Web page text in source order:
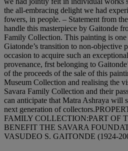
the all-embracing delight we had
fowers, in people. – Statement from
handle this masterpiece by Gaitonde
Family Collection. This painting is one
Giatonde’s transition to non-objective
occasion to acquire such an
provenance, frst belonging to
of the proceeds of the sale of this
Museum Collection and realising the
Savara Family Collection and their
can anticipate that Matra Ashraya will
next generation of
FAMILY COLLECTION:PART OF
BENEFIT THE SAVARA
VASUDEO S. GAITONDE (1924-